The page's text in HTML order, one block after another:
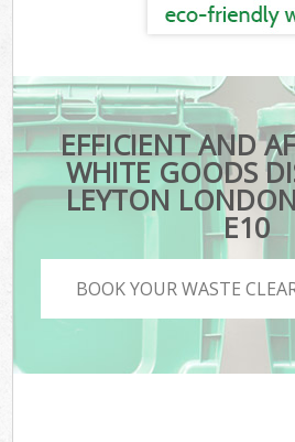
EFFICIENT AND
WHITE GOODS
LEYTON
E10
BOOK YOUR WASTE